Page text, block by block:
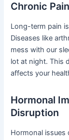
Chronic
Long-term pain
Diseases like
mess with our
lot at night. This
affects your
Hormonal
Disruption
Hormonal issues